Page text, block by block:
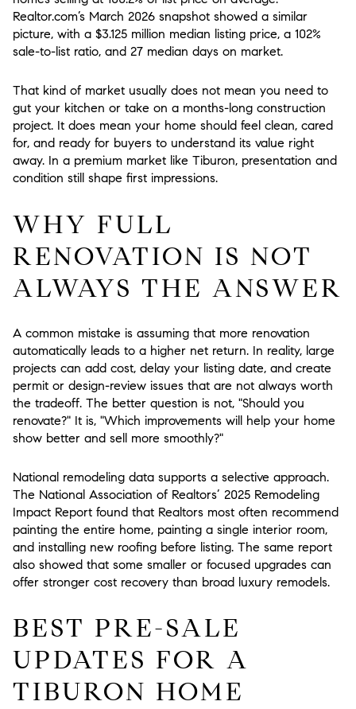
Realtor.com’s March 2026 snapshot showed a similar
picture, with a $3.125 million median listing price, a 102%
sale-to-list ratio, and 27 median days on market.
That kind of market usually does not mean you need to
gut your kitchen or take on a months-long construction
project. It does mean your home should feel clean, cared
for, and ready for buyers to understand its value right
away. In a premium market like Tiburon, presentation and
condition still shape first impressions.
WHY FULL
RENOVATION IS NOT
ALWAYS THE ANSWER
A common mistake is assuming that more renovation
automatically leads to a higher net return. In reality, large
projects can add cost, delay your listing date, and create
permit or design-review issues that are not always worth
the tradeoff. The better question is not, "Should you
renovate?" It is, "Which improvements will help your home
show better and sell more smoothly?"
National remodeling data supports a selective approach.
The National Association of Realtors’ 2025 Remodeling
Impact Report found that Realtors most often recommend
painting the entire home, painting a single interior room,
and installing new roofing before listing. The same report
also showed that some smaller or focused upgrades can
offer stronger cost recovery than broad luxury remodels.
BEST PRE-SALE
UPDATES FOR A
TIBURON HOME